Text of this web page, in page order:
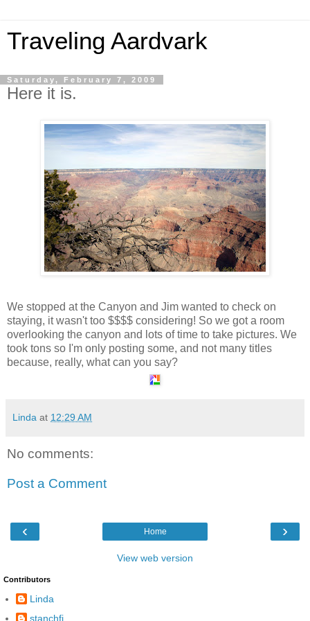
Traveling Aardvark
Saturday, February 7, 2009
Here it is.
We stopped at the Canyon and Jim wanted to check on
staying, it wasn't too $$$$ considering! So we got a room
overlooking the canyon and lots of time to take pictures. We
took tons so I'm only posting some, and not many titles
because, really, what can you say?
Linda at 12:29 AM
No comments:
Post a Comment
‹ ›
Home
View web version
Contributors
Linda
stanchfi